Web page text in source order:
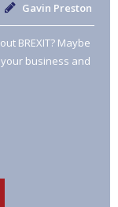
Gavin Preston
BREXIT? Maybe
business and